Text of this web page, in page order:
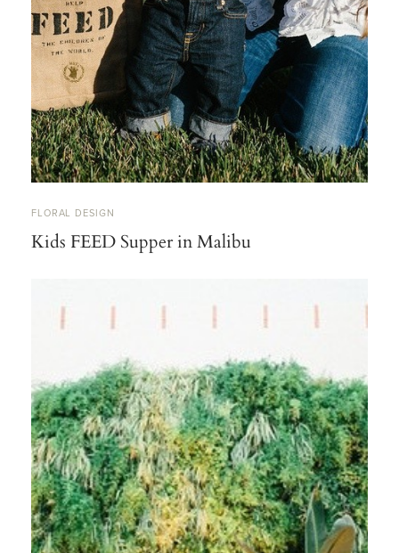
FLORAL DESIGN
Kids FEED Supper in Malibu